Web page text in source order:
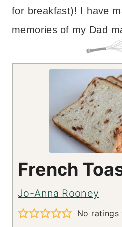
for breakfast)! I have
memories of my Dad
French
Jo-Anna Rooney
No ratings